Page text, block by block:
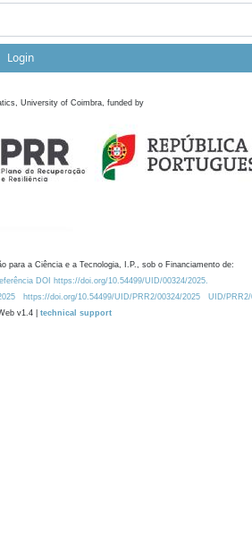
Login
University of Coimbra, funded by
para a Ciência e a Tecnologia, I.P., sob o Financiamento de:
DOI https://doi.org/10.54499/UID/00324/2025.
https://doi.org/10.54499/UID/PRR2/00324/2025
UID/PRR2/
v1.4 | technical support